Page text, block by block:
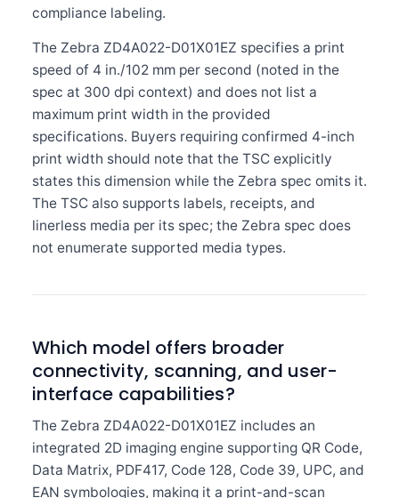
compliance labeling.
The Zebra ZD4A022-D01X01EZ specifies a print
speed of 4 in./102 mm per second (noted in the
spec at 300 dpi context) and does not list a
maximum print width in the provided
specifications. Buyers requiring confirmed 4-inch
print width should note that the TSC explicitly
states this dimension while the Zebra spec omits it.
The TSC also supports labels, receipts, and
linerless media per its spec; the Zebra spec does
not enumerate supported media types.
Which model offers broader
connectivity, scanning, and user-
interface capabilities?
The Zebra ZD4A022-D01X01EZ includes an
integrated 2D imaging engine supporting QR Code,
Data Matrix, PDF417, Code 128, Code 39, UPC, and
EAN symbologies, making it a print-and-scan